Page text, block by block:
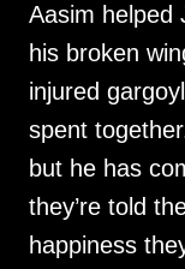
Aasim helped
his broken
injured
spent
but he has
they’re told
happiness